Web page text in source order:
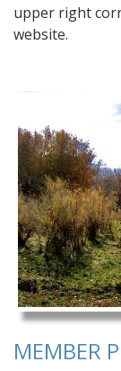
upper right
website.
MEMBER